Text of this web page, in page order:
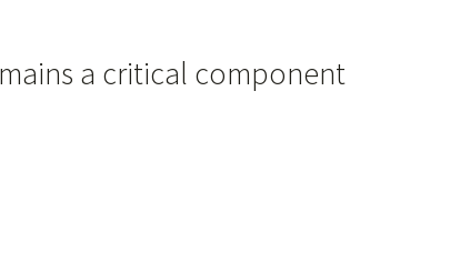
a critical component